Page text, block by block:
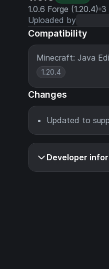
1.0.6 Forge (1.20.4) 3
Uploaded by
Compatibility
Minecraft: Java
1.20.4
Changes
Updated to
Developer